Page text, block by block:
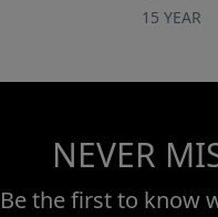
15 YEAR
NEVER
Be the first to know